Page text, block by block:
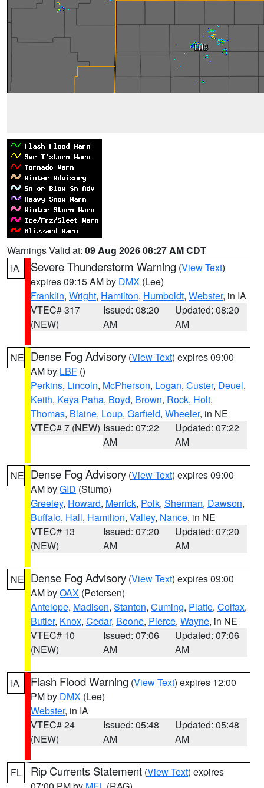
Warnings Valid at: 09 Aug 2026 08:27 AM CDT
IA
Severe Thunderstorm Warning (View Text)
expires 09:15 AM by DMX (Lee)
Franklin, Wright, Hamilton, Humboldt, Webster, in IA
VTEC# 317
(NEW)
Issued: 08:20
AM
Updated: 08:20
AM
NE Dense Fog Advisory (View Text) expires 09:00
AM by LBF ()
Perkins, Lincoln, McPherson, Logan, Custer, Deuel,
Keith, Keya Paha, Boyd, Brown, Rock, Holt,
Thomas, Blaine, Loup, Garfield, Wheeler, in NE
VTEC# 7 (NEW) Issued: 07:22
AM
Updated: 07:22
AM
NE Dense Fog Advisory (View Text) expires 09:00
AM byGID (Stump)
Greeley, Howard, Merrick, Polk, Sherman, Dawson,
Buffalo, Hall, Hamilton, Valley, Nance, in NE
VTEC# 13
(NEW)
Issued: 07:20
AM
Updated: 07:20
AM
NE Dense Fog Advisory (View Text) expires 09:00
AM byOAX (Petersen)
Antelope, Madison, Stanton, Cuming, Platte, Colfax,
Butler, Knox, Cedar, Boone, Pierce, Wayne, in NE
VTEC# 10
(NEW)
Issued: 07:06
AM
Updated: 07:06
AM
IA Flash Flood Warning (View Text) expires 12:00
PM by DMX (Lee)
Webster, in IA
VTEC# 24
(NEW)
Issued: 05:48
AM
Updated: 05:48
AM
FL Rip Currents Statement (View Text) expires